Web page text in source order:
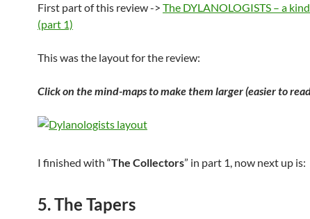
First part of this review -> The DYLANOLOGISTS – a
(part 1)
This was the layout for the review:
Click on the mind-maps to make them larger (easier to
I finished with “The Collectors” in part 1, now next up is:
5. The Tapers